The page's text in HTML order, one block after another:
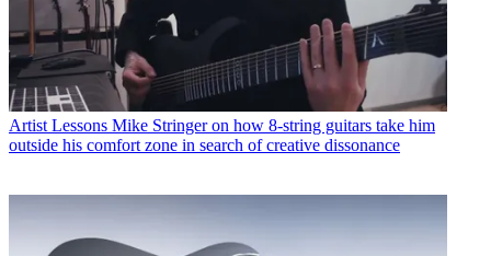
Artist Lessons Mike Stringer on how 8-string guitars take him
outside his comfort zone in search of creative dissonance